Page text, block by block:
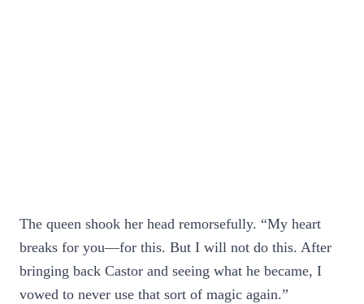
The queen shook her head remorsefully. “My heart
breaks for you—for this. But I will not do this. After
bringing back Castor and seeing what he became, I
vowed to never use that sort of magic again.”